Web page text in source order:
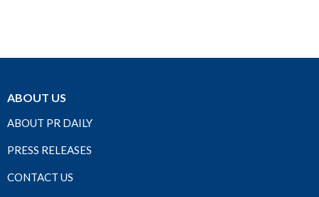
ABOUT US
ABOUT PR DAILY
PRESS RELEASES
CONTACT US